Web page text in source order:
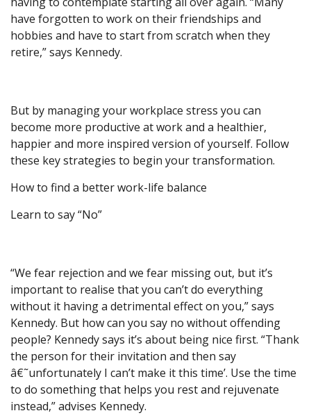
have forgotten to work on their friendships and
hobbies and have to start from scratch when they
retire,” says Kennedy.
But by managing your workplace stress you can
become more productive at work and a healthier,
happier and more inspired version of yourself. Follow
these key strategies to begin your transformation.
How to find a better work-life balance
Learn to say “No”
“We fear rejection and we fear missing out, but it’s
important to realise that you can’t do everything
without it having a detrimental effect on you,” says
Kennedy. But how can you say no without offending
people? Kennedy says it’s about being nice first. “Thank
the person for their invitation and then say
â€˜unfortunately I can’t make it this time’. Use the time
to do something that helps you rest and rejuvenate
instead,” advises Kennedy.